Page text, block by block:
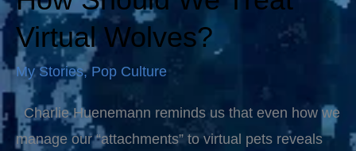
Virtual Wolves?
My Stories,Pop Culture
Charlie Huenemann reminds us that even how we
manage our “attachments” to virtual pets reveals
Should
We
Treat
Virtual
Wolves?